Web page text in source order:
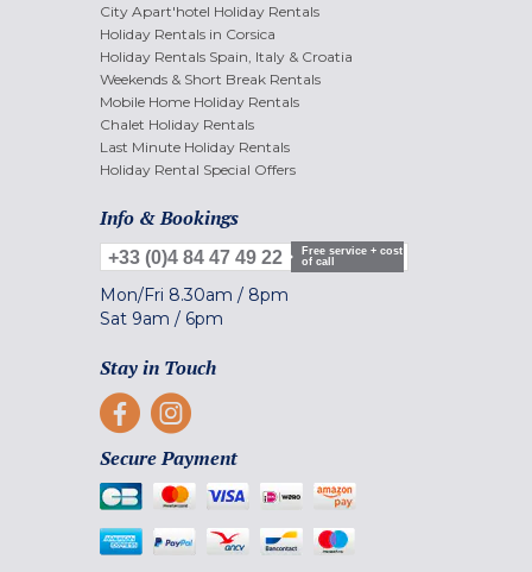
City Apart'hotel Holiday Rentals
Holiday Rentals in Corsica
Holiday Rentals Spain, Italy & Croatia
Weekends & Short Break Rentals
Mobile Home Holiday Rentals
Chalet Holiday Rentals
Last Minute Holiday Rentals
Holiday Rental Special Offers
Info & Bookings
+33 (0)4 84 47 49 22
Free service + cost
of call
Mon/Fri 8.30am / 8pm
Sat 9am / 6pm
Stay in Touch
Secure Payment